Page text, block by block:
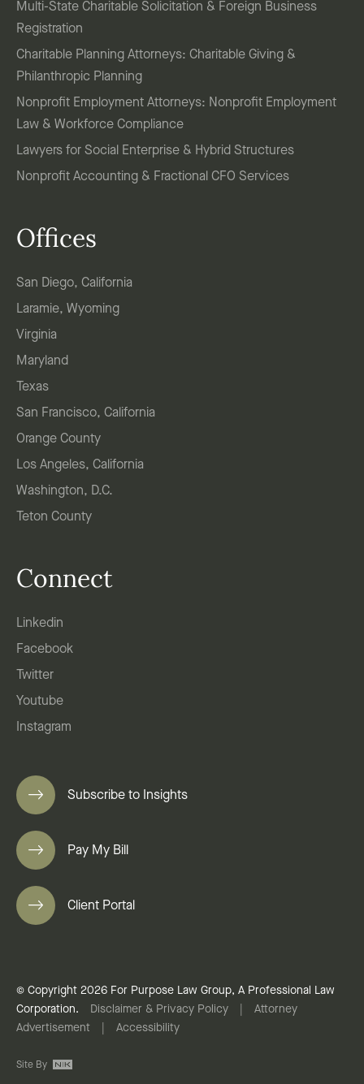
Multi-State Charitable Solicitation & Foreign Business
Registration
Charitable Planning Attorneys: Charitable Giving &
Philanthropic Planning
Nonprofit Employment Attorneys: Nonprofit Employment
Law & Workforce Compliance
Lawyers for Social Enterprise & Hybrid Structures
Nonprofit Accounting & Fractional CFO Services
Offices
San Diego, California
Laramie, Wyoming
Virginia
Maryland
Texas
San Francisco, California
Orange County
Los Angeles, California
Washington, D.C.
Teton County
Connect
Linkedin
Facebook
Twitter
Youtube
Instagram
Subscribe to Insights
Pay My Bill
Client Portal
© Copyright 2026 For Purpose Law Group, A Professional Law
Corporation.
Disclaimer & Privacy Policy
Attorney
Advertisement
Accessibility
Site By